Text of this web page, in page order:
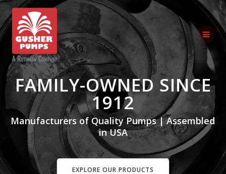
Skip
to
content
FAMILY-OWNED SINCE
1912
Manufacturers of Quality Pumps | Assembled
in USA
EXPLORE OUR PRODUCTS